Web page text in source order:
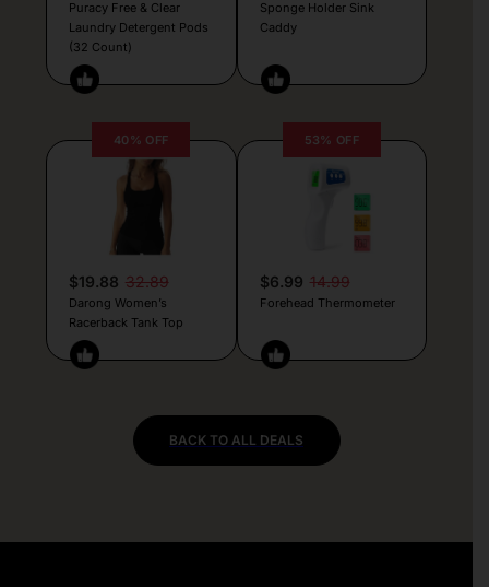
Puracy Free & Clear
Laundry Detergent Pods
(32 Count)
Sponge Holder Sink
Caddy
40% OFF
$19.88 32.89
Darong Women’s
Racerback Tank Top
53% OFF
$6.99 14.99
Forehead Thermometer
BACK TO ALL DEALS